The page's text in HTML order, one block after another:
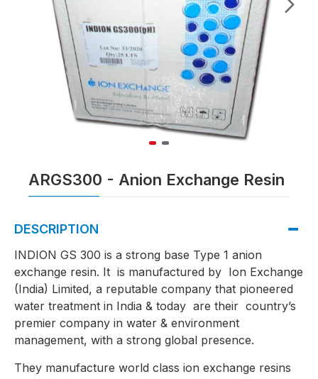
ARGS300 - Anion Exchange Resin
DESCRIPTION
INDION GS 300 is a strong base Type 1 anion
exchange resin. It is manufactured by Ion Exchange
(India) Limited, a reputable company that pioneered
water treatment in India & today are their country’s
premier company in water & environment
management, with a strong global presence.
They manufacture world class ion exchange resins